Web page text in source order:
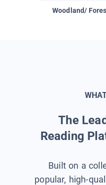
Woodland/
The
Reading
Built on a
popular, high-